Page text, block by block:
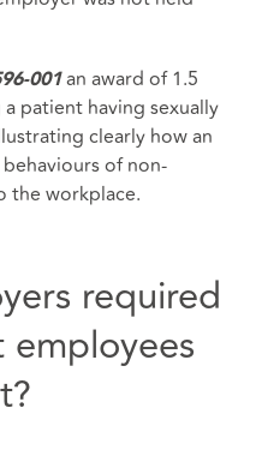
001an award of 1.5
patient having sexually
clearly how an
of non-
the workplace.
required